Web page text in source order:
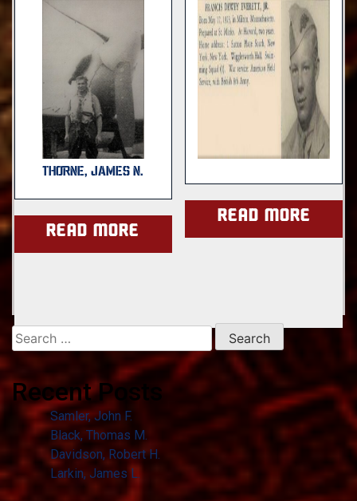
THORNE, JAMES N.
Read more
Read more
Search
for:
Recent Posts
Samler, John F.
Black, Thomas M.
Davidson, Robert H.
Larkin, James L.